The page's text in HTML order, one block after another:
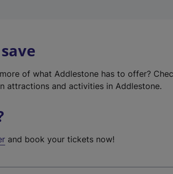
of what Addlestone has to offer?
attractions and activities in Addlestone.
and book your tickets now!